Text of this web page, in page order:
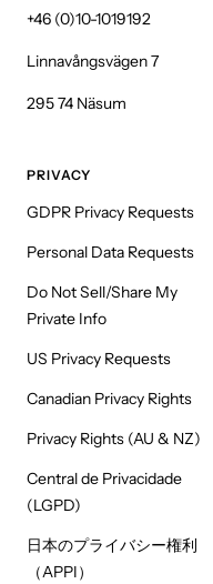
+46 (0)10-1019192
Linnavångsvägen 7
295 74 Näsum
PRIVACY
GDPR Privacy Requests
Personal Data Requests
Do Not Sell/Share My
Private Info
US Privacy Requests
Canadian Privacy Rights
Privacy Rights (AU & NZ)
Central de Privacidade
(LGPD)
日本のプライバシー権利
（APPI）